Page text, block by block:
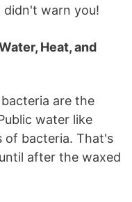
didn't warn you!
Heat, and
are the
water like
of bacteria. That's
after the waxed